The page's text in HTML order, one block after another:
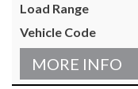
MORE INFO